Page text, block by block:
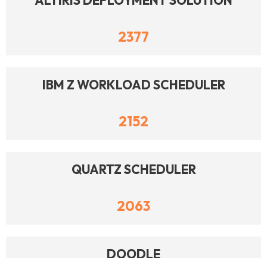
2377
IBM Z WORKLOAD SCHEDULER
2152
QUARTZ SCHEDULER
2063
DOODLE